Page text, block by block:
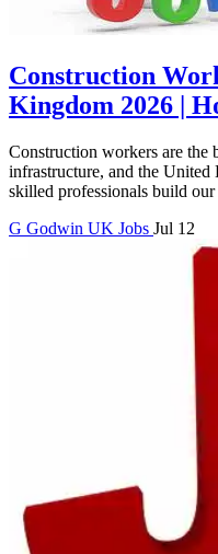
Construction
Kingdom 2026 |
Construction workers are the
infrastructure, and the
skilled professionals build our
G Godwin UK Jobs Jul 12